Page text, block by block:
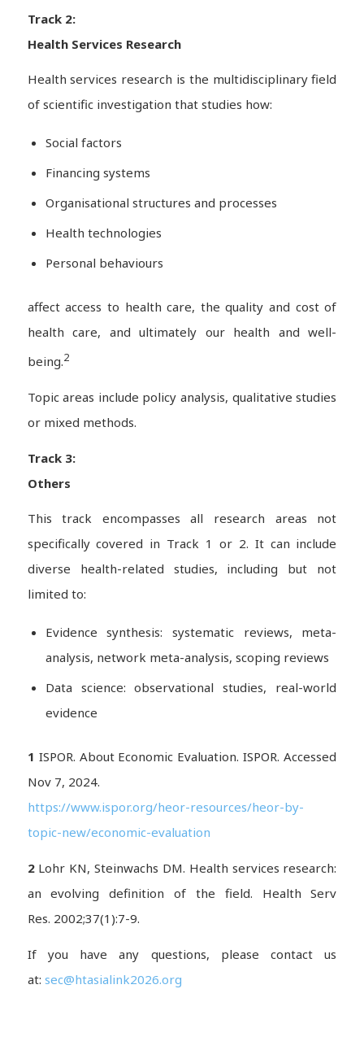
Track 2:
Health Services Research
Health services research is the multidisciplinary field
of scientific investigation that studies how:
Social factors
Financing systems
Organisational structures and processes
Health technologies
Personal behaviours
affect access to health care, the quality and cost of
health care, and ultimately our health and well-
being.2
Topic areas include policy analysis, qualitative studies
or mixed methods.
Track 3:
Others
This track encompasses all research areas not
specifically covered in Track 1 or 2. It can include
diverse health-related studies, including but not
limited to:
Evidence synthesis: systematic reviews, meta-
analysis, network meta-analysis, scoping reviews
Data science: observational studies, real-world
evidence
1 ISPOR. About Economic Evaluation. ISPOR. Accessed
Nov 7, 2024.
https://www.ispor.org/heor-resources/heor-by-
topic-new/economic-evaluation
2Lohr KN, Steinwachs DM. Health services research:
an evolving definition of the field. Health Serv
Res. 2002;37(1):7-9.
If you have any questions, please contact us
at: sec@htasialink2026.org